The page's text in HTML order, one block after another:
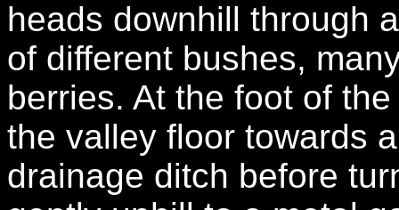
heads downhill through
of different bushes,
berries. At the foot of
the valley floor towards
drainage ditch before